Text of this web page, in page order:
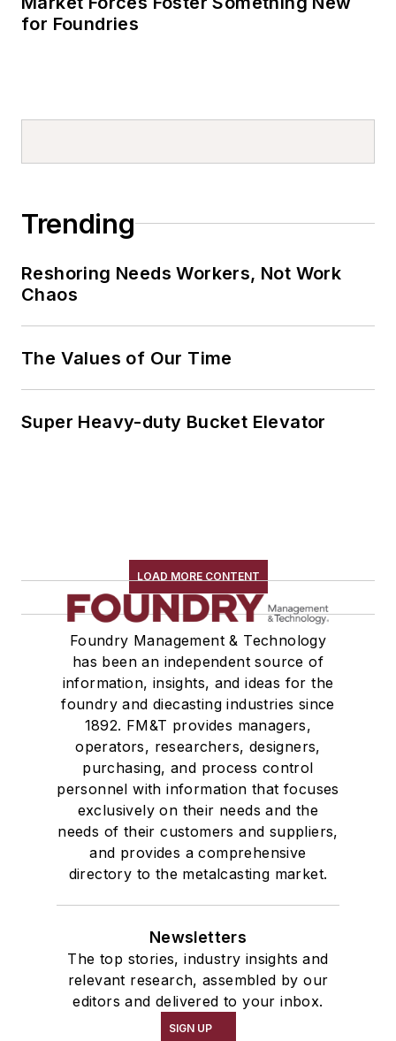
for Foundries
Trending
Reshoring Needs Workers, Not Work
Chaos
The Values of Our Time
Super Heavy-duty Bucket Elevator
LOAD MORE CONTENT
Foundry Management & Technology
has been an independent source of
information, insights, and ideas for the
foundry and diecasting industries since
1892. FM&T provides managers,
operators, researchers, designers,
purchasing, and process control
personnel with information that focuses
exclusively on their needs and the
needs of their customers and suppliers,
and provides a comprehensive
directory to the metalcasting market.
Newsletters
The top stories, industry insights and
relevant research, assembled by our
editors and delivered to your inbox.
SIGN UP